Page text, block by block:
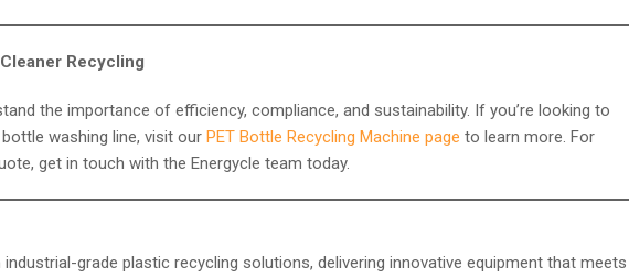
Recycling
the importance of efficiency, compliance, and sustainability. If you’re looking to
washing line, visit our PET Bottle Recycling Machine page to learn more. For
get in touch with the Energycle team today.
grade plastic recycling solutions, delivering innovative equipment that meets